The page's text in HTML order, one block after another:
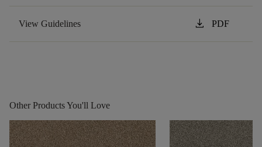
View Guidelines download PDF
Other Products You'll Love